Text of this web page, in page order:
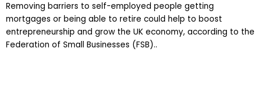
Removing barriers to self-employed people getting
mortgages or being able to retire could help to boost
entrepreneurship and grow the UK economy, according to the
Federation of Small Businesses (FSB)..